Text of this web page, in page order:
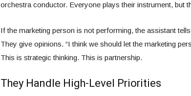
orchestra conductor. Everyone plays their instrument, but
If the marketing person is not performing, the assistant
They give opinions. “I think we should let the marketing
This is strategic thinking. This is partnership.
They Handle High-Level Priorities